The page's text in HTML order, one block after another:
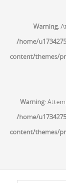
Warning:
/home/
content/themes/
Warning:
/home/
content/themes/